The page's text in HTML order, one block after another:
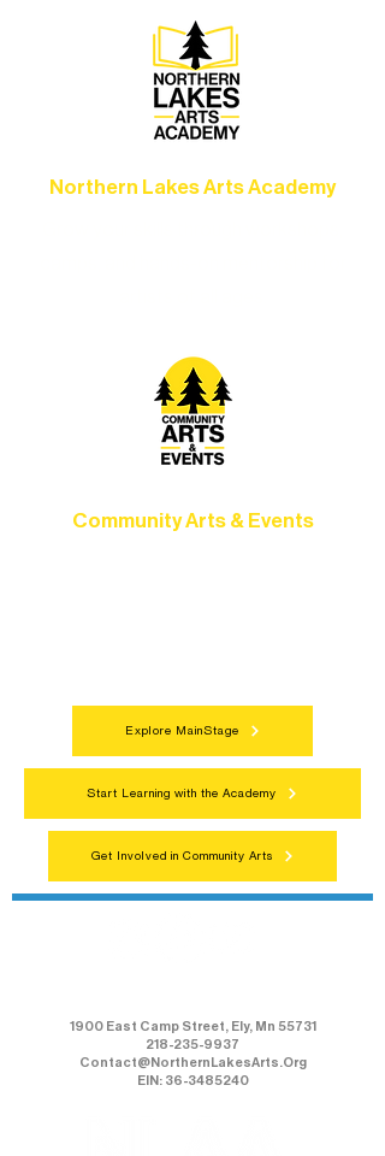
Northern Lakes Arts Academy
Community Arts & Events
Explore MainStage
Start Learning with the Academy
Get Involved in Community Arts
1900 East Camp Street, Ely, Mn 55731
218-235-9937
Contact@NorthernLakesArts.Org
EIN: 36-3485240